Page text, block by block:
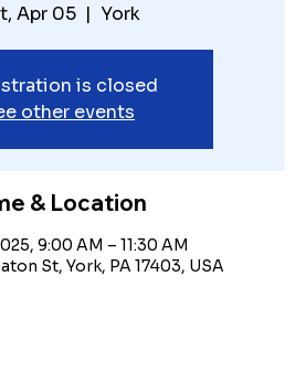
Apr 05
  |
York
is closed
other events
& Location
9:00 AM – 11:30 AM
St, York, PA 17403, USA